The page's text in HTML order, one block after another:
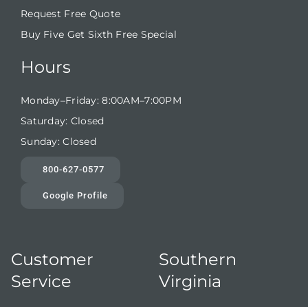
Request Free Quote
Buy Five Get Sixth Free Special
Hours
Monday–Friday: 8:00AM–7:00PM
Saturday: Closed
Sunday: Closed
800-627-0577
Google Profile
Customer
Service
Southern
Virginia